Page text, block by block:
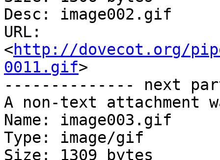
Desc: image002.gif
URL:
<http://dovecot.org/
0011.gif>
-------------- next
A non-text attachment
Name: image003.gif
Type: image/gif
Size: 1309 bytes